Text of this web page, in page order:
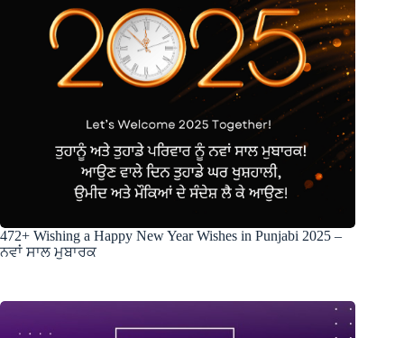
472+ Wishing a Happy New Year Wishes in Punjabi 2025 –
ਨਵਾਂ ਸਾਲ ਮੁਬਾਰਕ